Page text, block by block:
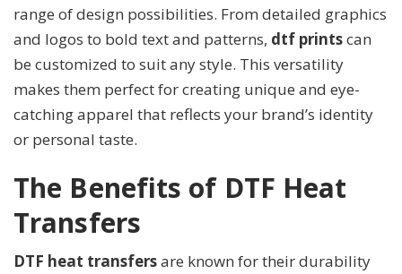
range of design possibilities. From detailed graphics
and logos to bold text and patterns, dtf printscan
be customized to suit any style. This versatility
makes them perfect for creating unique and eye-
catching apparel that reflects your brand’s identity
or personal taste.
The Benefits of DTF Heat
Transfers
DTF heat transfersare known for their durability